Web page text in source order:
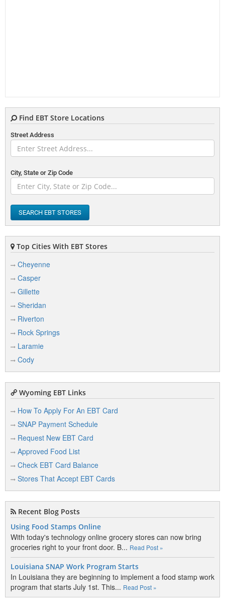
Find EBT Store Locations
Street Address
City, State or Zip Code
SEARCH EBT STORES
Top Cities With EBT Stores
Cheyenne
Casper
Gillette
Sheridan
Riverton
Rock Springs
Laramie
Cody
Wyoming EBT Links
How To Apply For An EBT Card
SNAP Payment Schedule
Request New EBT Card
Approved Food List
Check EBT Card Balance
Stores That Accept EBT Cards
Recent Blog Posts
Using Food Stamps Online
With today's technology online grocery stores can now bring
groceries right to your front door. B... Read Post »
Louisiana SNAP Work Program Starts
In Louisiana they are beginning to implement a food stamp work
program that starts July 1st. This... Read Post »